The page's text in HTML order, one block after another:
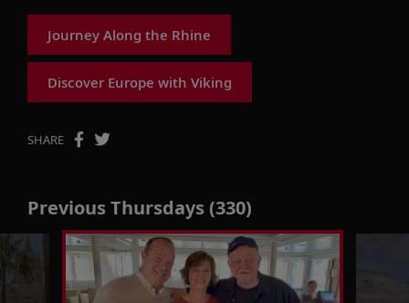
Journey Along the Rhine
Discover Europe with Viking
SHARE
Previous Thursdays (330)